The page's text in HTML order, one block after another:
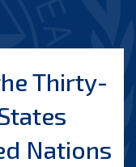
Thirty-
Nations